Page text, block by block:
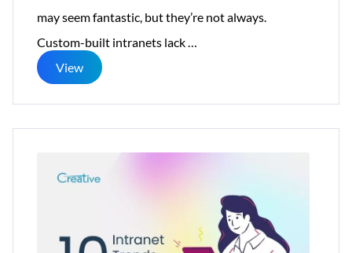
may seem fantastic, but they’re not always.
Custom-built intranets lack
Employee
Experience?
View